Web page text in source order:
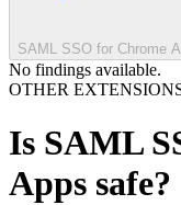
SAML SSO for Chrome
No findings available.
OTHER
Is SAML
Apps safe?